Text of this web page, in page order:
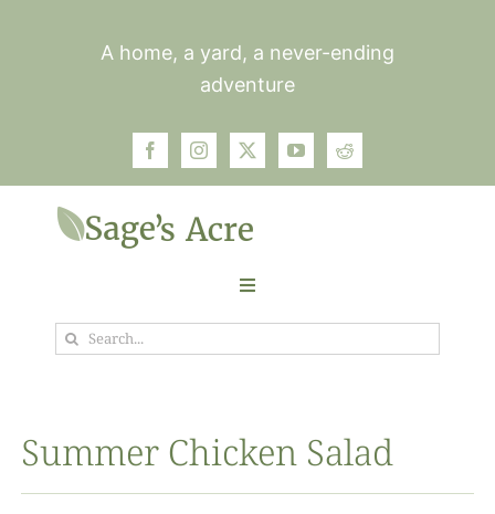
A home, a yard, a never-ending
adventure
Toggle
Navigation
GardenSearch
Summer Chicken Salad